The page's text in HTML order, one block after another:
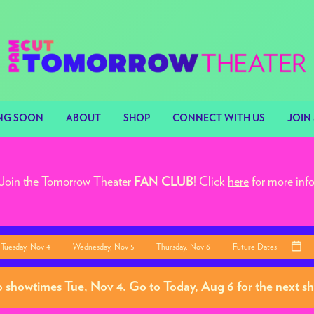
SOON ABOUT SHOP CONNECT WITH US JOIN
Join the Tomorrow Theater FAN CLUB! Click here for more info
Tuesday, Nov 4 Wednesday, Nov 5 Thursday, Nov 6 Future Dates
showtimesTue, Nov 4. Go to Today, Aug 6 for the next